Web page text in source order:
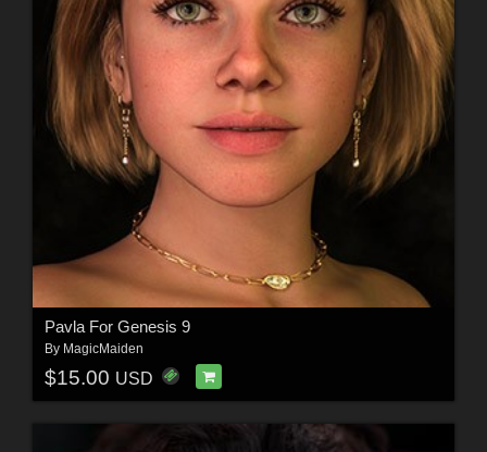
Pavla For Genesis 9
By MagicMaiden
$15.00 USD